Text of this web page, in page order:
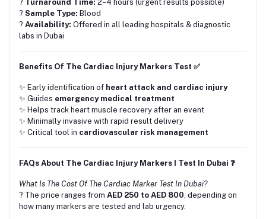
? Turnaround Time: 2–4 hours (urgent results possible)
? Sample Type: Blood
? Availability: Offered in all leading hospitals & diagnostic
labs in Dubai
Benefits Of The Cardiac Injury Markers Test ✅
✨ Early identification of heart attack and cardiac injury
✨ Guides emergency medical treatment
✨ Helps track heart muscle recovery after an event
✨ Minimally invasive with rapid result delivery
✨ Critical tool in cardiovascular risk management
FAQs About The Cardiac Injury Markers I Test In Dubai ❓
What Is The Cost Of The Cardiac Marker Test In Dubai?
? The price ranges from AED 250 to AED 800, depending on
how many markers are tested and lab urgency.